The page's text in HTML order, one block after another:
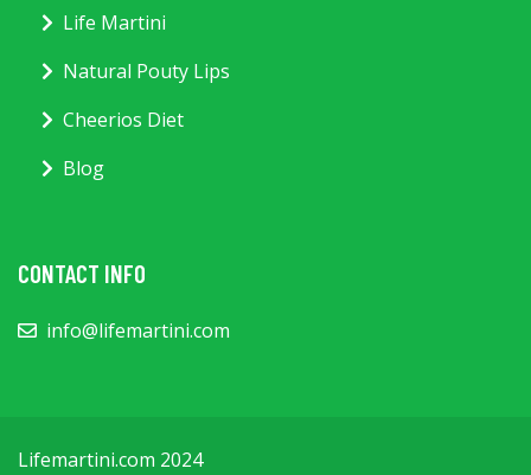
Life Martini
Natural Pouty Lips
Cheerios Diet
Blog
CONTACT INFO
info@lifemartini.com
Lifemartini.com 2024